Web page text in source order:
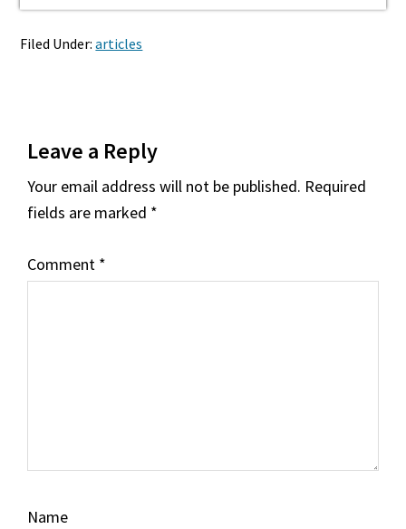
Filed Under:articles
Interactions
Leave a Reply
Your email address will not be published. Required
fields are marked *
Comment *
Name